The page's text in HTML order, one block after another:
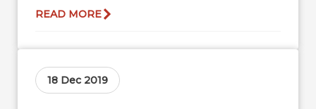
READ MORE
18 Dec 2019